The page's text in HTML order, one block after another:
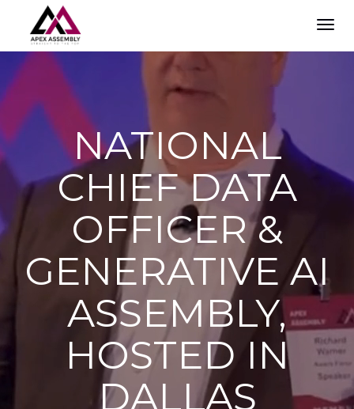
NATIONAL
CHIEF DATA
OFFICER &
GENERATIVE AI
ASSEMBLY,
HOSTED IN
DALLAS